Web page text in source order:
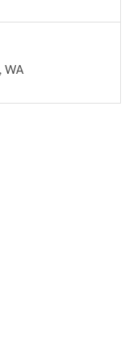
WA